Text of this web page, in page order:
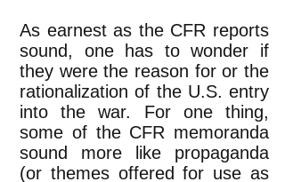
As earnest as the CFR reports
sound, one has to wonder if
they were the reason for or the
rationalization of the U.S. entry
into the war. For one thing,
some of the CFR memoranda
sound more like propaganda
(or themes offered for use as